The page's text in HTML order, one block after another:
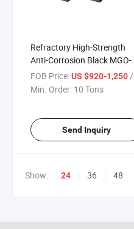
Refractory High-Strength
Anti-Corrosion Black MGO-C
Brick Magnesia Carbon Brick
for Steel Plant
FOB Price:US $920-1,250 / Ton
Min. Order: 10 Tons
Send Inquiry
Show: 24 36 48